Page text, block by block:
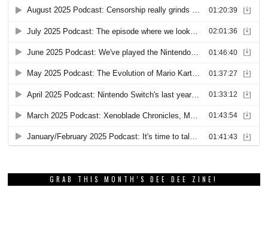
GRAB THIS MONTH’S DEE DEE ZINE!